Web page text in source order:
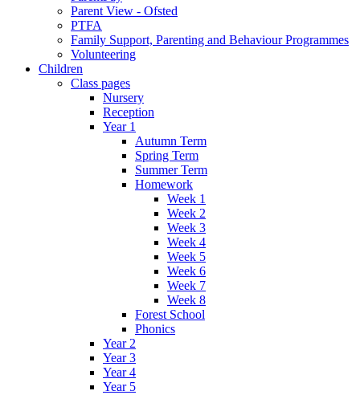
Parent View - Ofsted
PTFA
Family Support, Parenting and Behaviour Programmes
Volunteering
Children
Class pages
Nursery
Reception
Year 1
Autumn Term
Spring Term
Summer Term
Homework
Week 1
Week 2
Week 3
Week 4
Week 5
Week 6
Week 7
Week 8
Forest School
Phonics
Year 2
Year 3
Year 4
Year 5